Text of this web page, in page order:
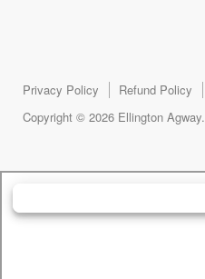
Privacy Policy Refund Policy
Copyright © 2026 Ellington Agway.